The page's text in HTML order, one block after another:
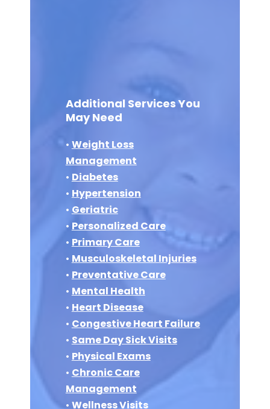
Additional Services You
May Need
• Weight Loss
Management
• Diabetes
• Hypertension
• Geriatric
• Personalized Care
• Primary Care
• Musculoskeletal Injuries
• Preventative Care
• Mental Health
• Heart Disease
• Congestive Heart Failure
• Same Day Sick Visits
• Physical Exams
• Chronic Care
Management
• Wellness Visits